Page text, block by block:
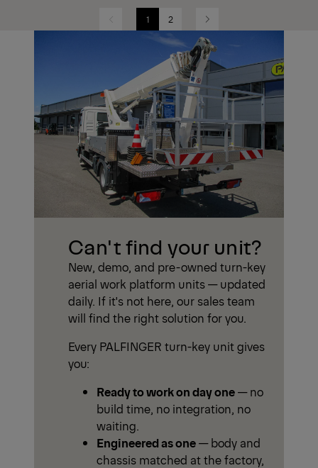
Previous 1 2 Next
Can't find your unit?
New, demo, and pre-owned turn-key
aerial work platform units — updated
daily. If it's not here, our sales team
will find the right solution for you.
Every PALFINGER turn-key unit gives
you:
Ready to work on day one— no
build time, no integration, no
waiting.
Engineered as one— body and
chassis matched at the factory,